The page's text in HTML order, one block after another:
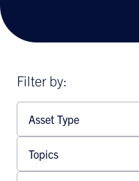
for:
Filter by:
Asset Type
Topics